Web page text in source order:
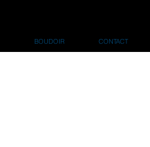
BOUDOIR CONTACT